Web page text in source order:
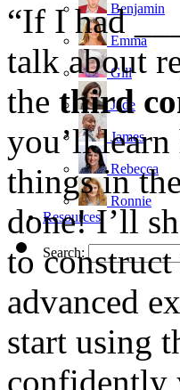
Benjamin
Emma
Gill
Jade
James
Rebecca
Ronnie
Resources
Search:
“If I had
talk about
the third
you’ll learn
things in
done! I’ll
to
advanced
start using
confidently